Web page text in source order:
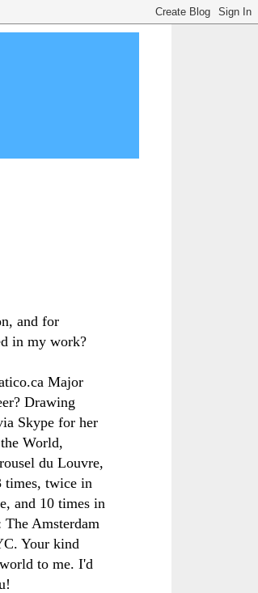
and for
in my work?
Major
Drawing
Skype for her
World,
du Louvre,
times, twice in
and 10 times in
Amsterdam
Your kind
to me. I'd